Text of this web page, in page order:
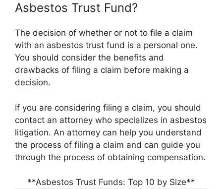
Asbestos Trust Fund?
The decision of whether or not to file a claim
with an asbestos trust fund is a personal one.
You should consider the benefits and
drawbacks of filing a claim before making a
decision.
If you are considering filing a claim, you should
contact an attorney who specializes in asbestos
litigation. An attorney can help you understand
the process of filing a claim and can guide you
through the process of obtaining compensation.
**Asbestos Trust Funds: Top 10 by Size**